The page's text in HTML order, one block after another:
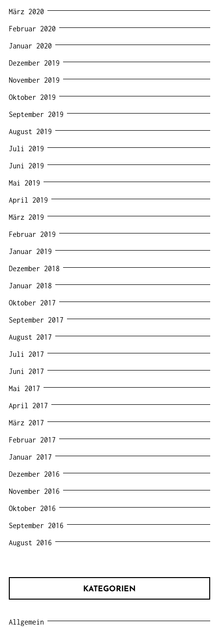
März 2020
Februar 2020
Januar 2020
Dezember 2019
November 2019
Oktober 2019
September 2019
August 2019
Juli 2019
Juni 2019
Mai 2019
April 2019
März 2019
Februar 2019
Januar 2019
Dezember 2018
Januar 2018
Oktober 2017
September 2017
August 2017
Juli 2017
Juni 2017
Mai 2017
April 2017
März 2017
Februar 2017
Januar 2017
Dezember 2016
November 2016
Oktober 2016
September 2016
August 2016
KATEGORIEN
Allgemein